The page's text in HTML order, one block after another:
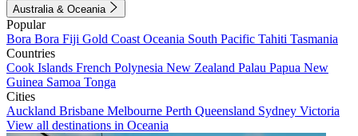
Australia & Oceania
Popular
Bora Bora Fiji Gold Coast Oceania South Pacific Tahiti Tasmania
Countries
Cook Islands French Polynesia New Zealand Palau Papua New
Guinea Samoa Tonga
Cities
Auckland Brisbane Melbourne Perth Queensland Sydney Victoria
View all destinations in Oceania